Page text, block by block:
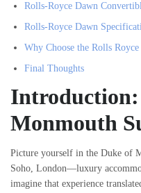
Rolls-Royce Dawn
Rolls-Royce Dawn
Why Choose the Rolls
Final Thoughts
Monmouth
Picture yourself in the Duke of
Soho, London—luxury
imagine that experience